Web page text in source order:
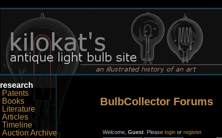
research
Patents
Books
Literature
Articles
Timeline
Auction Archive
BulbCollector Forums
Welcome, Guest . Please login or register.